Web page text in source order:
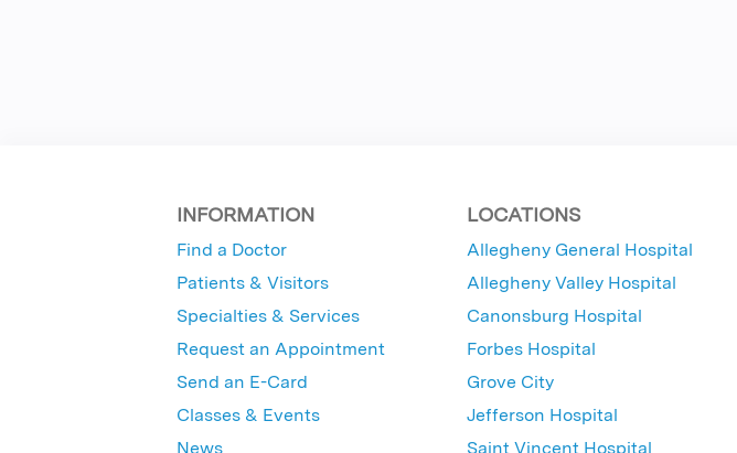
INFORMATION
Find a Doctor
Patients & Visitors
Specialties & Services
Request an Appointment
Send an E-Card
Classes & Events
News
LOCATIONS
Allegheny General Hospital
Allegheny Valley Hospital
Canonsburg Hospital
Forbes Hospital
Grove City
Jefferson Hospital
Saint Vincent Hospital